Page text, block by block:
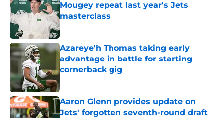
Mougey repeat last year's Jets
masterclass
Published by on Invalid Date
Azareye'h Thomas taking early
advantage in battle for starting
cornerback gig
Aaron Glenn provides update on
Jets' forgotten seventh-round draft